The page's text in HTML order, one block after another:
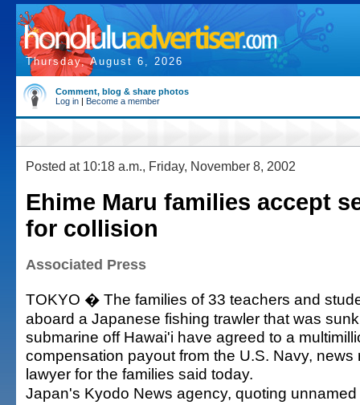
Thursday, August 6, 2026
Comment, blog & share photos
Log in | Become a member
Posted at 10:18 a.m., Friday, November 8, 2002
Ehime Maru families accept
for collision
Associated Press
TOKYO � The families of 33 teachers and
aboard a Japanese fishing trawler that was
submarine off Hawai'i have agreed to a
compensation payout from the U.S. Navy, news
lawyer for the families said today.
Japan's Kyodo News agency, quoting